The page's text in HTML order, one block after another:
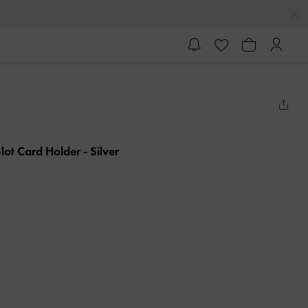
Card Holder- Silver